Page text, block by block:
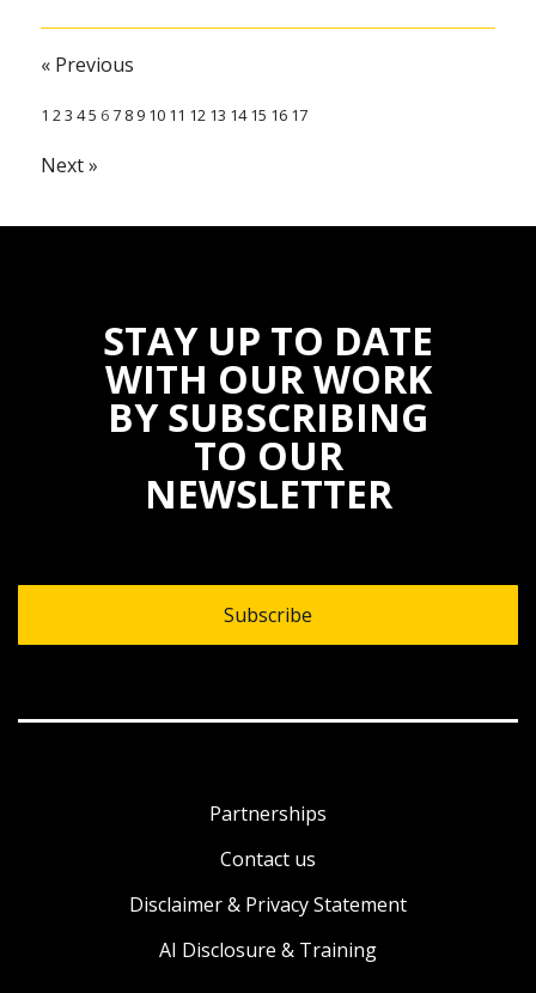
« Previous
1 23 45 6 7 8 9 10 11 12 13 14 15 16 17
Next »
STAY UP TO DATE
WITH OUR WORK
BY SUBSCRIBING
TO OUR
NEWSLETTER
Subscribe
Partnerships
Contact us
Disclaimer & Privacy Statement
AI Disclosure & Training